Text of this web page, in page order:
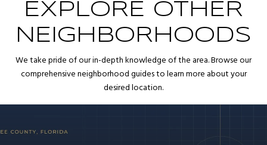
EXPLORE OTHER
NEIGHBORHOODS
We take pride of our in-depth knowledge of the area. Browse our
comprehensive neighborhood guides to learn more about your
desired location.